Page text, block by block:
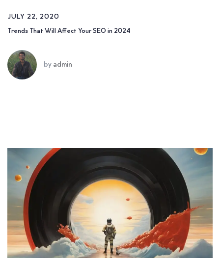
JULY 22, 2020
Trends That Will Affect Your SEO in 2024
by admin